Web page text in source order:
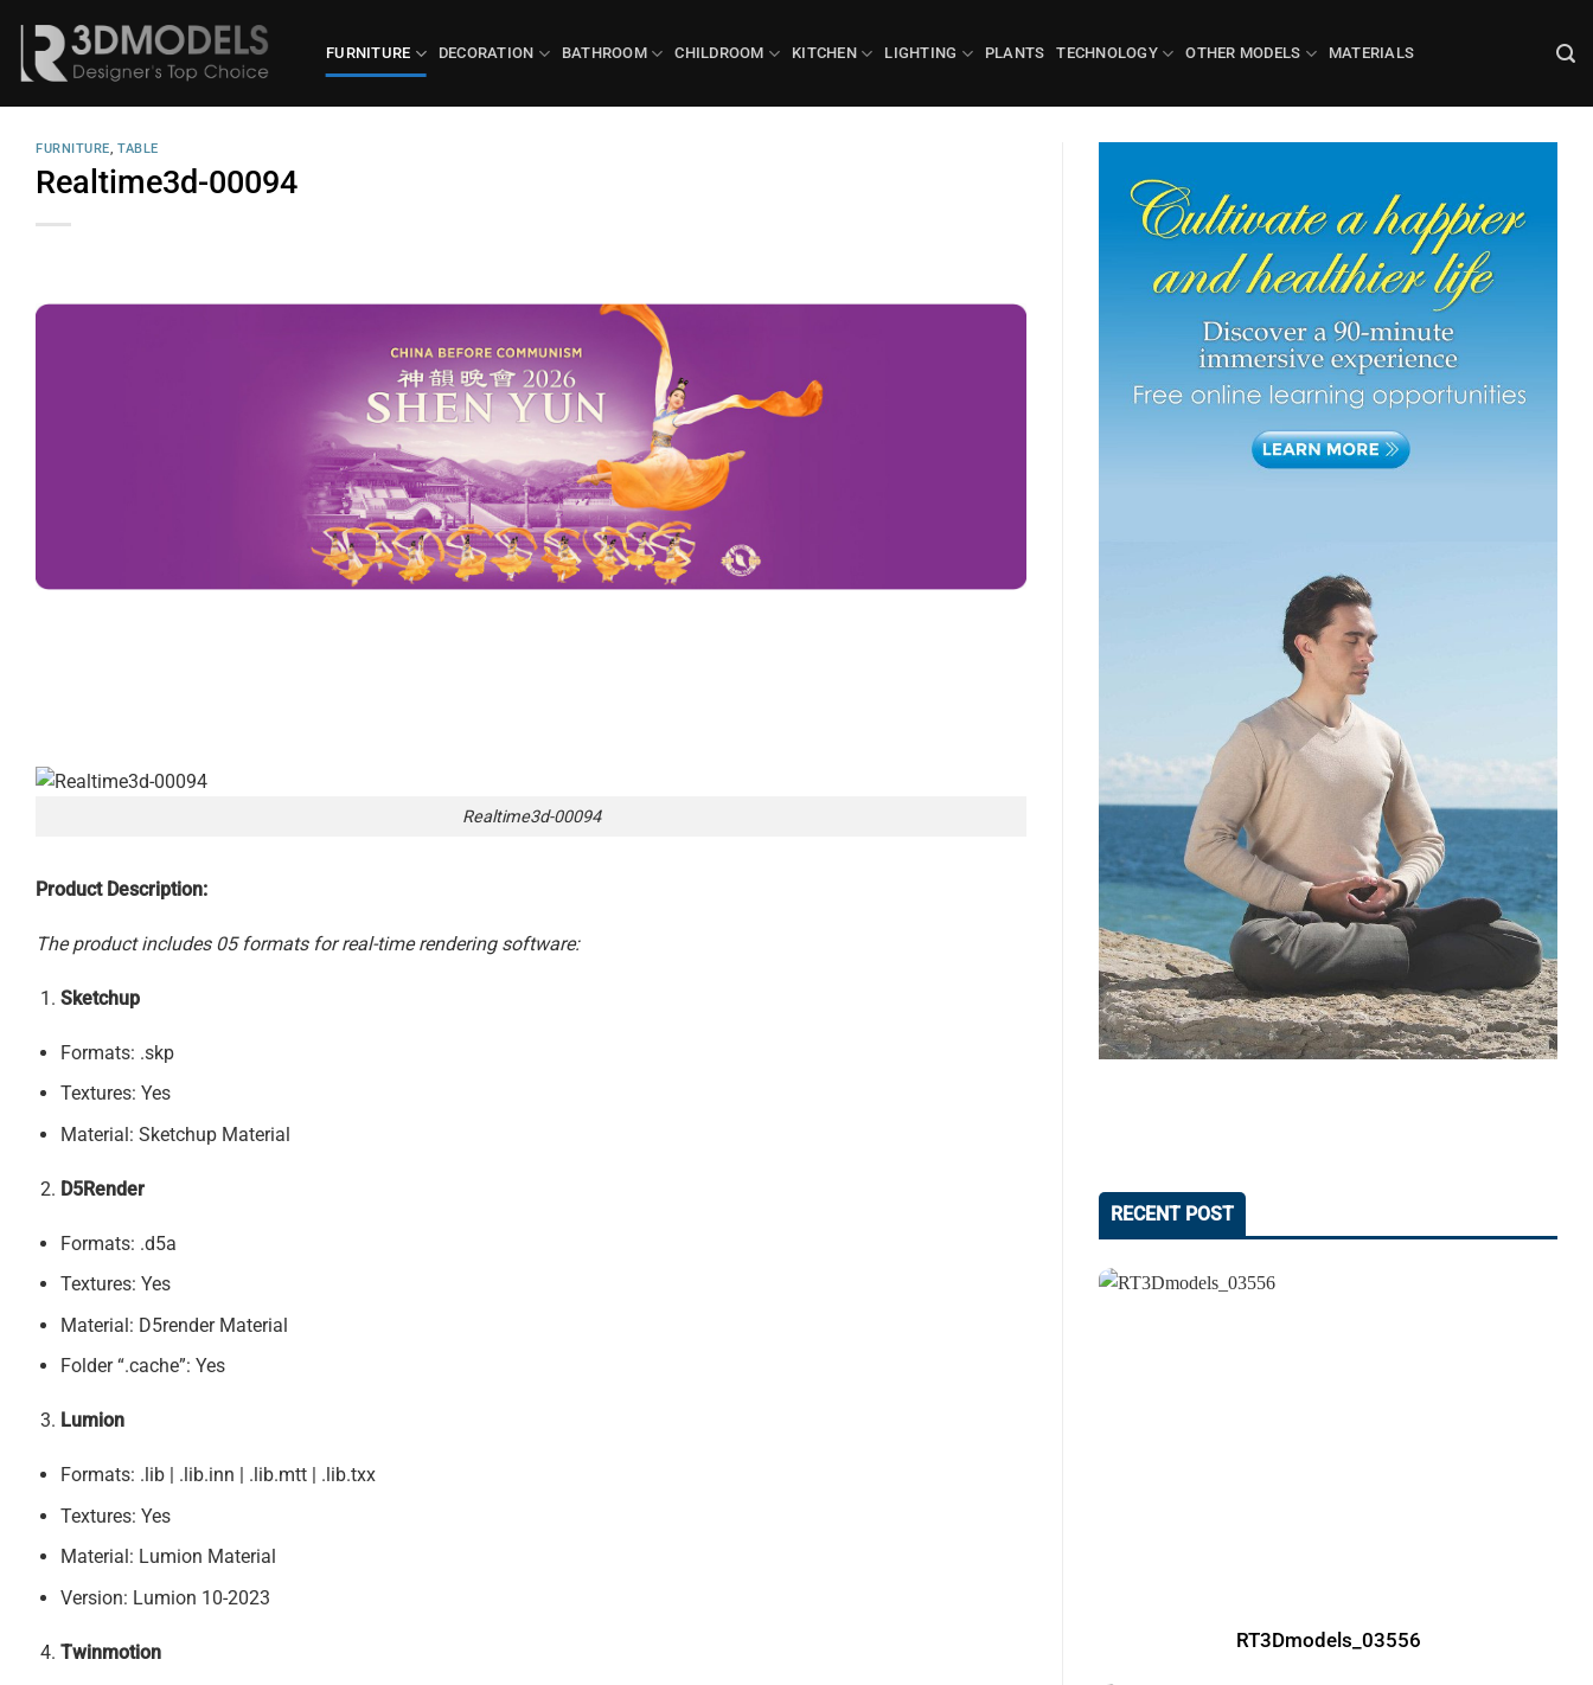
content
FURNITURE DECORATION BATHROOM CHILDROOM KITCHEN LIGHTING PLANTS TECHNOLOGY OTHER MODELS MATERIALS
FURNITURE,TABLE
Realtime3d-00094
Realtime3d-00094
Product Description:
The product includes 05 formats for real-time rendering software:
Sketchup
Formats: .skp
Textures: Yes
Material: Sketchup Material
D5Render
Formats: .d5a
Textures: Yes
Material: D5render Material
Folder “.cache”: Yes
Lumion
Formats: .lib | .lib.inn | .lib.mtt | .lib.txx
Textures: Yes
Material: Lumion Material
Version: Lumion 10-2023
Twinmotion
RECENT POST
RT3Dmodels_03556